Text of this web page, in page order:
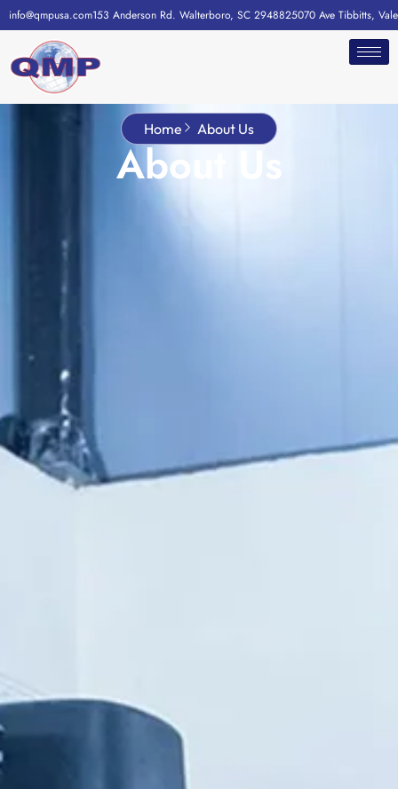
info@qmpusa.com153 Anderson Rd. Walterboro, SC 2948825070 Ave Tibbitts,
Home About Us
About Us